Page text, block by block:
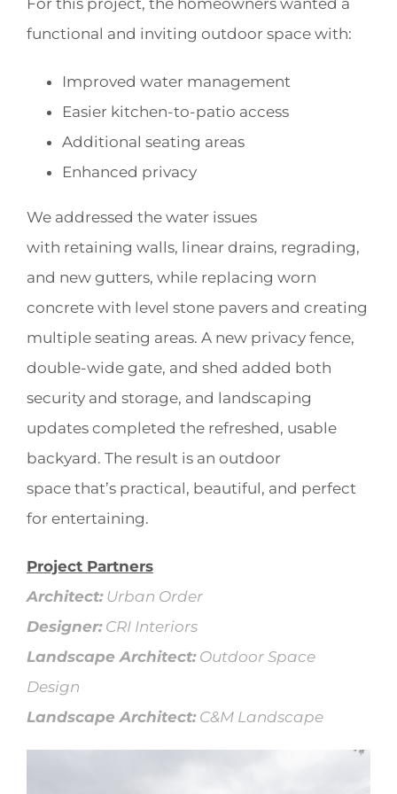
functional and inviting outdoor space with:
Improved water management
Easier kitchen-to-patio access
Additional seating areas
Enhanced privacy
We addressed the water issues
with retaining walls, linear drains, regrading,
and new gutters, while replacing worn
concrete with level stone pavers and creating
multiple seating areas. A new privacy fence,
double-wide gate, and shed added both
security and storage, and landscaping
updates completed the refreshed, usable
backyard. The result is an outdoor
space that’s practical, beautiful, and perfect
for entertaining.
Project Partners
Architect:Urban Order
Designer:CRI Interiors
Landscape Architect:Outdoor Space
Design
Landscape Architect:C&M Landscape